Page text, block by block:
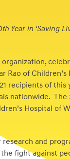
Year in ‘Saving
Rao of Children’s
recipients of this
nationwide. The
Hospital of
and
fight against